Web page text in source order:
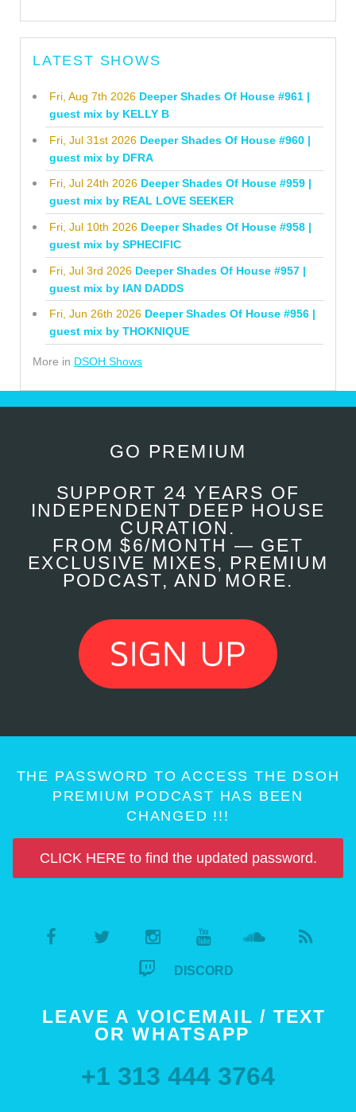
LATEST SHOWS
Fri, Aug 7th 2026 Deeper Shades Of House #961 |
guest mix by KELLY B
Fri, Jul 31st 2026 Deeper Shades Of House #960 |
guest mix by DFRA
Fri, Jul 24th 2026 Deeper Shades Of House #959 |
guest mix by REAL LOVE SEEKER
Fri, Jul 10th 2026 Deeper Shades Of House #958 |
guest mix by SPHECIFIC
Fri, Jul 3rd 2026 Deeper Shades Of House #957 |
guest mix by IAN DADDS
Fri, Jun 26th 2026 Deeper Shades Of House #956 |
guest mix by THOKNIQUE
More in DSOH Shows
GO PREMIUM
SUPPORT 24 YEARS OF
INDEPENDENT DEEP HOUSE
CURATION.
FROM $6/MONTH — GET
EXCLUSIVE MIXES, PREMIUM
PODCAST, AND MORE.
THE PASSWORD TO ACCESS THE DSOH
PREMIUM PODCAST HAS BEEN
CHANGED !!!
CLICK HERE to find the updated password.
DISCORD
LEAVE A VOICEMAIL / TEXT
OR WHATSAPP
+1 313 444 3764